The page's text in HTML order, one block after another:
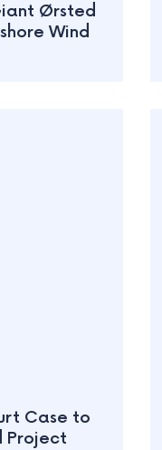
Ørsted
Wind
Case to
Project